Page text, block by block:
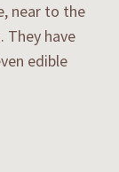
near to the
They have
edible